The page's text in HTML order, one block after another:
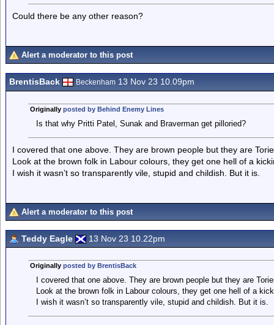
Could there be any other reason?
Alert a moderator to this post
BrentisBack Beckenham 13 Nov 23 10.09pm
Originally posted by Behind Enemy Lines
Is that why Pritti Patel, Sunak and Braverman get pilloried?
I covered that one above. They are brown people but they are
Look at the brown folk in Labour colours, they get one hell of a
I wish it wasn’t so transparently vile, stupid and childish. But it is.
Alert a moderator to this post
Teddy Eagle 13 Nov 23 10.22pm
Originally posted by BrentisBack
I covered that one above. They are brown people but they are
Look at the brown folk in Labour colours, they get one hell of a
I wish it wasn’t so transparently vile, stupid and childish. But it is.